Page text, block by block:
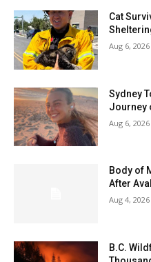
Cat
Aug 6, 2026
Sydney
Journey
Aug 6, 2026
Body of
After
Aug 4, 2026
B.C.